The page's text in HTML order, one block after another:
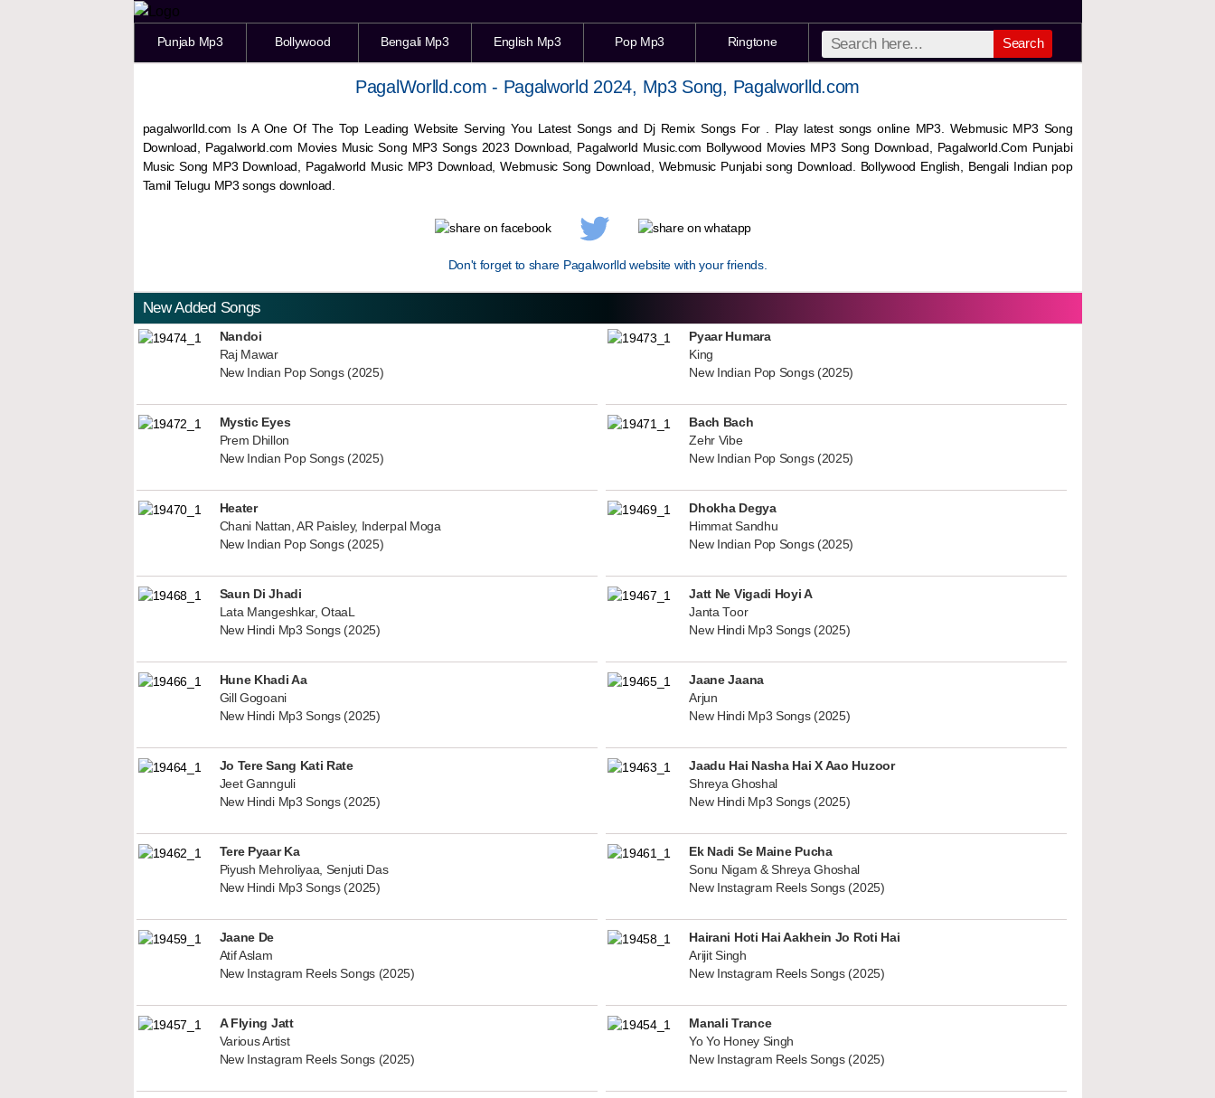
Punjab Mp3 Bollywood Bengali Mp3 English Mp3 Pop Mp3 Ringtone Search
PagalWorlld.com - Pagalworld 2024, Mp3 Song, Pagalworlld.com
pagalworlld.com Is A One Of The Top Leading Website Serving You Latest Songs and Dj Remix Songs For . Play latest songs online MP3. Webmusic MP3 Song
Download, Pagalworld.com Movies Music Song MP3 Songs 2023 Download, Pagalworld Music.com Bollywood Movies MP3 Song Download, Pagalworld.Com Punjabi
Music Song MP3 Download, Pagalworld Music MP3 Download,WebmusicSong Download, Webmusic Punjabi song Download. Bollywood English, Bengali Indian pop
Tamil Telugu MP3 songs download.
Don't forget to share Pagalworlld website with your friends.
New Added Songs
Nandoi
Raj Mawar
New Indian Pop Songs (2025)
Pyaar Humara
King
New Indian Pop Songs (2025)
Mystic Eyes
Prem Dhillon
New Indian Pop Songs (2025)
Bach Bach
Zehr Vibe
New Indian Pop Songs (2025)
Heater
Chani Nattan, AR Paisley, Inderpal Moga
New Indian Pop Songs (2025)
Dhokha Degya
Himmat Sandhu
New Indian Pop Songs (2025)
Saun Di Jhadi
Lata Mangeshkar, OtaaL
New Hindi Mp3 Songs (2025)
Jatt Ne Vigadi Hoyi A
Janta Toor
New Hindi Mp3 Songs (2025)
Hune Khadi Aa
Gill Gogoani
New Hindi Mp3 Songs (2025)
Jaane Jaana
Arjun
New Hindi Mp3 Songs (2025)
Jo Tere Sang Kati Rate
Jeet Gannguli
New Hindi Mp3 Songs (2025)
Jaadu Hai Nasha Hai X Aao Huzoor
Shreya Ghoshal
New Hindi Mp3 Songs (2025)
Tere Pyaar Ka
Piyush Mehroliyaa, Senjuti Das
New Hindi Mp3 Songs (2025)
Ek Nadi Se Maine Pucha
Sonu Nigam & Shreya Ghoshal
New Instagram Reels Songs (2025)
Jaane De
Atif Aslam
New Instagram Reels Songs (2025)
Hairani Hoti Hai Aakhein Jo Roti Hai
Arijit Singh
New Instagram Reels Songs (2025)
A Flying Jatt
Various Artist
New Instagram Reels Songs (2025)
Manali Trance
Yo Yo Honey Singh
New Instagram Reels Songs (2025)